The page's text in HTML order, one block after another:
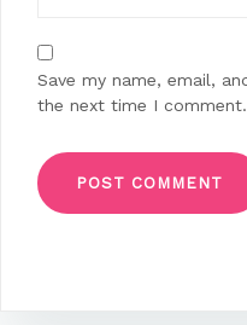
Save my name, email,
the next time I comment.